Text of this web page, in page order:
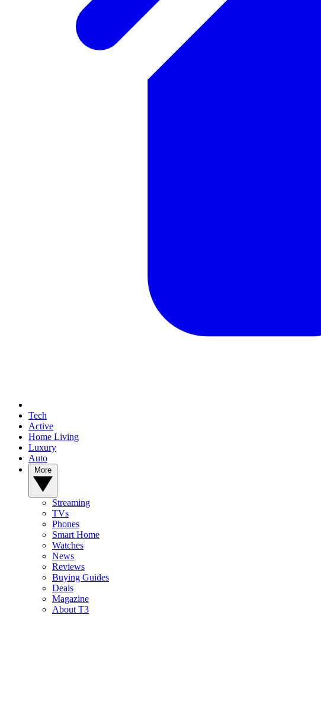
Tech
Active
Home Living
Luxury
Auto
Streaming
TVs
Phones
Smart Home
Watches
News
Reviews
Buying Guides
Deals
Magazine
About T3